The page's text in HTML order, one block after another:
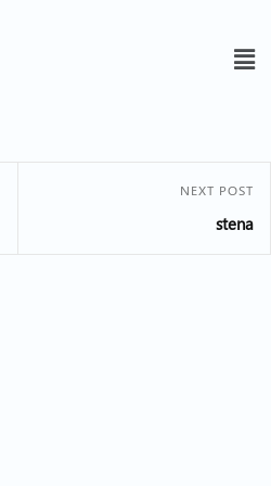
NEXT POST
stena